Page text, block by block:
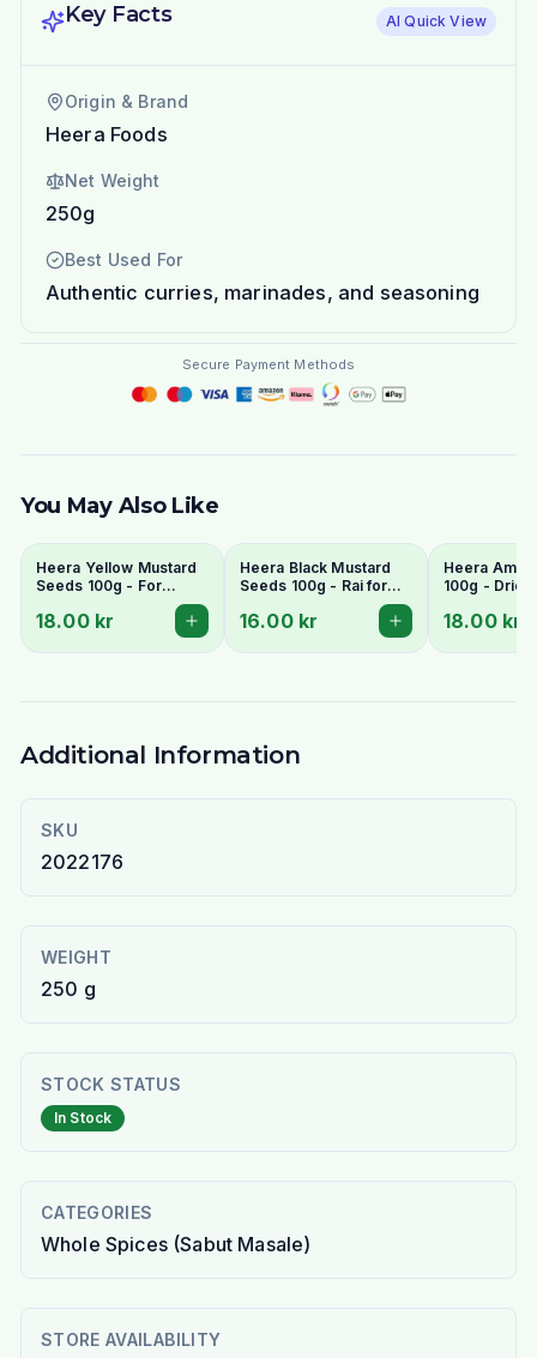
Key Facts AI Quick View
Origin & Brand
Heera Foods
Net Weight
250g
Best Used For
Authentic curries, marinades, and seasoning
Secure Payment Methods
You May Also Like
Heera Yellow Mustard
Seeds 100g - For
Pickling & Tempering
18.00 kr
Heera Black Mustard
Seeds 100g - Rai for
16.00 kr
Heera Amla
100g - Dried
18.00 kr
Additional Information
SKU
2022176
WEIGHT
250 g
STOCK STATUS
In Stock
CATEGORIES
Whole Spices (Sabut Masale)
STORE AVAILABILITY